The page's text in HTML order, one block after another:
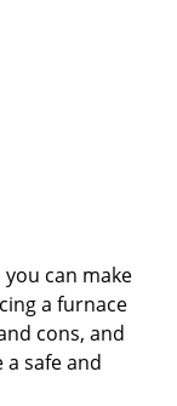
can make
a furnace
cons, and
safe and